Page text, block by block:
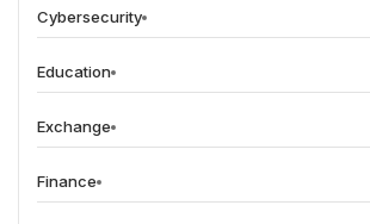
Cybersecurity
Education
Exchange
Finance